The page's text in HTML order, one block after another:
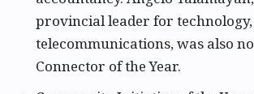
provincial leader for technology,
telecommunications, was also
Connector of the Year.